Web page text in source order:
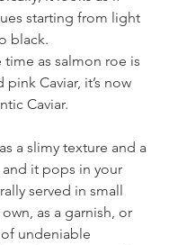
starting from light
black.
as salmon roe is
Caviar, it’s now
Caviar.
a slimy texture and a
and it pops in your
served in small
as a garnish, or
undeniable